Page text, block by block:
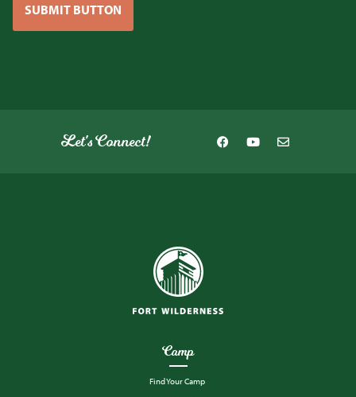
Camp
Find Your Camp
SUBMIT BUTTON
Let's Connect!